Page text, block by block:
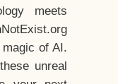
meets
of AI.
unreal